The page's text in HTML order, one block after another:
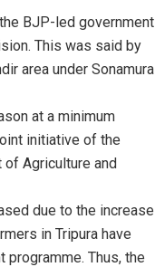
BJP-led government
This was said by
area under Sonamura
at a minimum
initiative of the
of Agriculture and
due to the increase
in Tripura have
Thus, the